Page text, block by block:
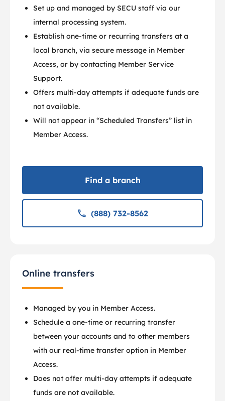
Set up and managed by SECU staff via our
internal processing system.
Establish one-time or recurring transfers at a
local branch, via secure message in Member
Access, or by contacting Member Service
Support.
Offers multi-day attempts if adequate funds are
not available.
Will not appear in “Scheduled Transfers” list in
Member Access.
Find a branch
(888) 732-8562
Online transfers
Managed by you in Member Access.
Schedule a one-time or recurring transfer
between your accounts and to other members
with our real-time transfer option in Member
Access.
Does not offer multi-day attempts if adequate
funds are not available.